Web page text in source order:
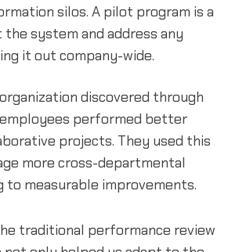
silos. A pilot program is a
system and address any
it out company-wide.
discovered through
performed better
projects. They used this
more cross-departmental
to measurable improvements.
traditional performance review